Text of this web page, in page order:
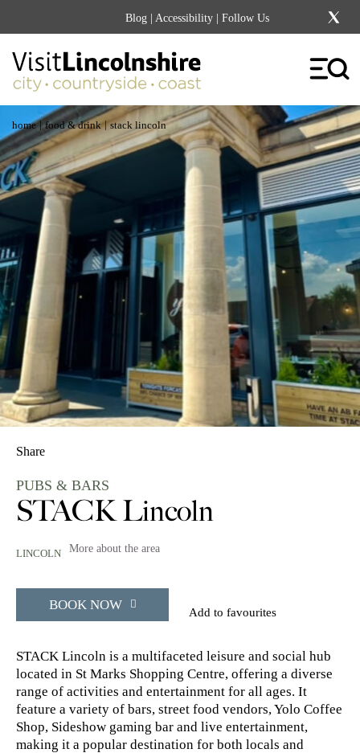
Blog | Accessibility | Follow Us
home | food & drink | stack lincoln
Share
PUBS & BARS
STACK Lincoln
LINCOLN More about the area
BOOK NOW Add to favourites
STACK Lincoln is a multifaceted leisure and social hub
located in St Marks Shopping Centre, offering a diverse
range of activities and entertainment for all ages. It
feature a variety of bars, street food vendors, Yolo Coffee
Shop, Sideshow gaming bar and live entertainment,
making it a popular destination for both locals and